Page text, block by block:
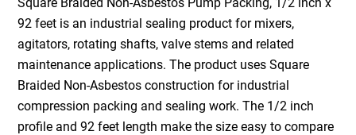
92 feet is an industrial sealing product for mixers,
agitators, rotating shafts, valve stems and related
maintenance applications. The product uses Square
Braided Non-Asbestos construction for industrial
compression packing and sealing work. The 1/2 inch
profile and 92 feet length make the size easy to compare